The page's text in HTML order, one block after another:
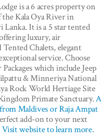
is a 6 acres property on
the Kala Oya River in
It is a 5 star tented
luxury, air
Chalets, elegant
service. Choose
which include Jeep
& Minneriya National
Rock World Hertiage Site
Primate Sanctuary.A
Maldives or Raja Ampat
add-on to your next
Visit website to learn more.